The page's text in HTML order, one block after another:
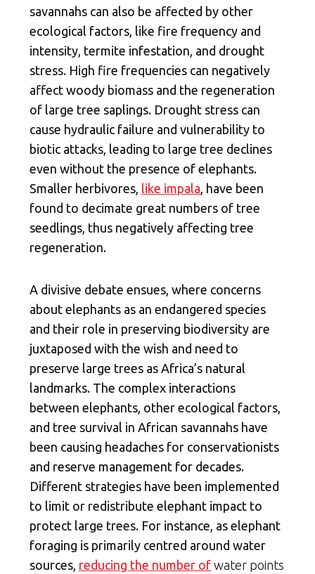
savannahs can also be affected by other
ecological factors, like fire frequency and
intensity, termite infestation, and drought
stress. High fire frequencies can negatively
affect woody biomass and the regeneration
of large tree saplings. Drought stress can
cause hydraulic failure and vulnerability to
biotic attacks, leading to large tree declines
even without the presence of elephants.
Smaller herbivores, like impala , have been
found to decimate great numbers of tree
seedlings, thus negatively affecting tree
regeneration.
A divisive debate ensues, where concerns
about elephants as an endangered species
and their role in preserving biodiversity are
juxtaposed with the wish and need to
preserve large trees as Africa’s natural
landmarks. The complex interactions
between elephants, other ecological factors,
and tree survival in African savannahs have
been causing headaches for conservationists
and reserve management for decades.
Different strategies have been implemented
to limit or redistribute elephant impact to
protect large trees. For instance, as elephant
foraging is primarily centred around water
sources, reducing the number of water points